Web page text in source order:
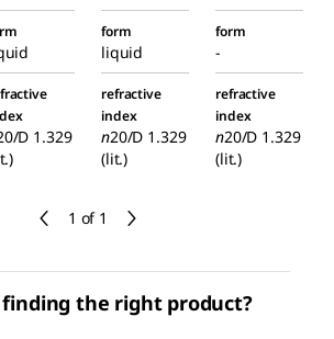
1 of 1
form
liquid
form
-
D 1.329
refractive
index
n20/D 1.329
(lit.)
refractive
index
n20/D 1.329
(lit.)
the right product?